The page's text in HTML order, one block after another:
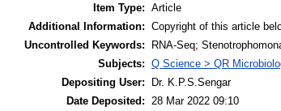
Item Type: Article
Additional Information: Copyright of this article
Uncontrolled Keywords:
RNA-Seq;
Subjects: Q Science > QR
Depositing User:
Dr. K.P.S.Sengar
Date Deposited:
28 Mar 2022 09:10